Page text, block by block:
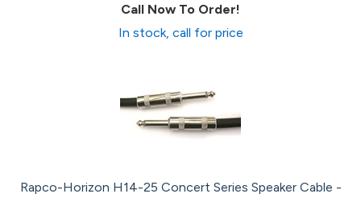
Call Now To Order!
In stock, call for price
Rapco-Horizon H14-25 Concert Series Speaker Cable -